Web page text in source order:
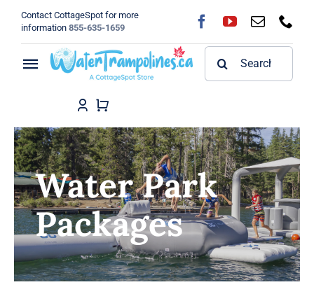
content
Contact CottageSpot for more
information 855-635-1659
Toggle
Navigation
Shop
FAQ
Blog
About
Water Park
Packages